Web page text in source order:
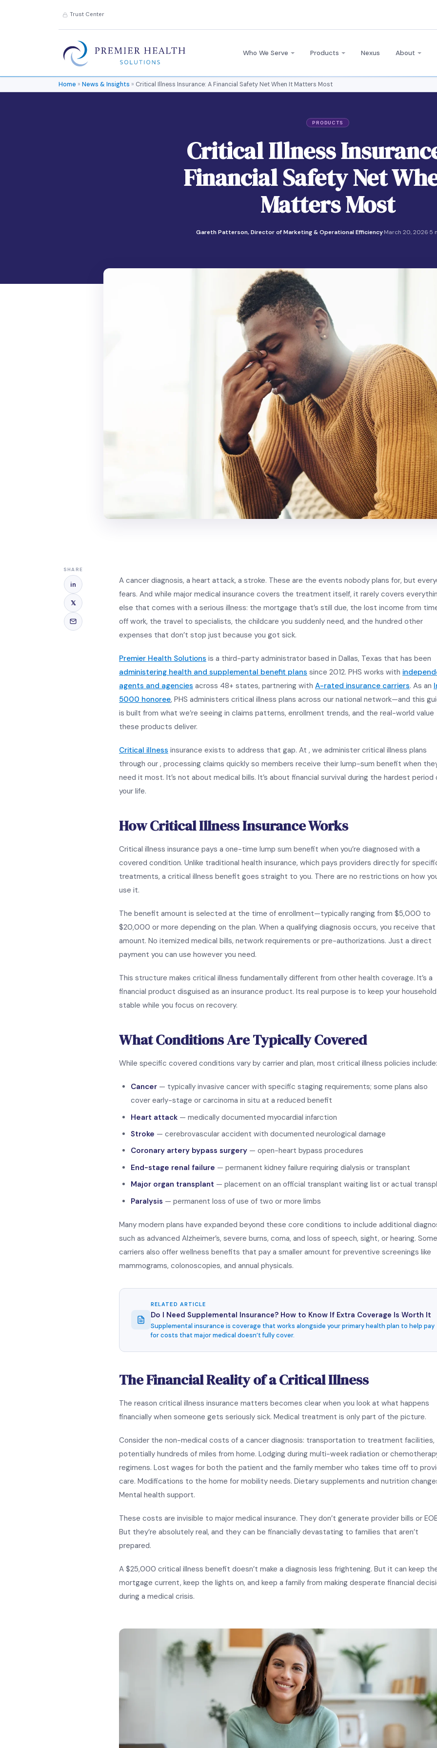
Trust Center
Who We Serve Products Nexus About
Home » News & Insights » Critical Illness Insurance: A Financial Safety Net When It Matters Most
PRODUCTS
Critical Illness
Financial Safety Net
Matters Most
Gareth Patterson, Director of Marketing & Operational Efficiency·March 20, 2026·5
SHARE
in
𝕏
A cancer diagnosis, a heart attack, a stroke. These are the events nobody plans for, but
fears. And while major medical insurance covers the treatment itself, it rarely covers
else that comes with a serious illness: the mortgage that’s still due, the lost income from
off work, the travel to specialists, the childcare you suddenly need, and the hundred other
expenses that don’t stop just because you got sick.
Premier Health Solutions is a third-party administrator based in Dallas, Texas that has been
administering health and supplemental benefit plans since 2012. PHS works with
agents and agencies across 48+ states, partnering with A-rated insurance carriers. As an
5000 honoree, PHS administers critical illness plans across our national network—and this
is built from what we’re seeing in claims patterns, enrollment trends, and the real-world value
these products deliver.
Critical illness insurance exists to address that gap. At , we administer critical illness plans
through our , processing claims quickly so members receive their lump-sum benefit when
need it most. It’s not about medical bills. It’s about financial survival during the hardest period
your life.
How Critical Illness Insurance Works
Critical illness insurance pays a one-time lump sum benefit when you’re diagnosed with a
covered condition. Unlike traditional health insurance, which pays providers directly for
treatments, a critical illness benefit goes straight to you. There are no restrictions on how
use it.
The benefit amount is selected at the time of enrollment—typically ranging from $5,000 to
$20,000 or more depending on the plan. When a qualifying diagnosis occurs, you receive that
amount. No itemized medical bills, network requirements or pre-authorizations. Just a direct
payment you can use however you need.
This structure makes critical illness fundamentally different from other health coverage. It’s a
financial product disguised as an insurance product. Its real purpose is to keep your household
stable while you focus on recovery.
What Conditions Are Typically Covered
While specific covered conditions vary by carrier and plan, most critical illness policies include:
Cancer — typically invasive cancer with specific staging requirements; some plans also
cover early-stage or carcinoma in situ at a reduced benefit
Heart attack — medically documented myocardial infarction
Stroke — cerebrovascular accident with documented neurological damage
Coronary artery bypass surgery — open-heart bypass procedures
End-stage renal failure — permanent kidney failure requiring dialysis or transplant
Major organ transplant — placement on an official transplant waiting list or actual
Paralysis — permanent loss of use of two or more limbs
Many modern plans have expanded beyond these core conditions to include additional
such as advanced Alzheimer’s, severe burns, coma, and loss of speech, sight, or hearing. Some
carriers also offer wellness benefits that pay a smaller amount for preventive screenings like
mammograms, colonoscopies, and annual physicals.
RELATED ARTICLE
Do I Need Supplemental Insurance? How to Know If Extra Coverage Is Worth It
Supplemental insurance is coverage that works alongside your primary health plan to help pay
for costs that major medical doesn’t fully cover.
The Financial Reality of a Critical Illness
The reason critical illness insurance matters becomes clear when you look at what happens
financially when someone gets seriously sick. Medical treatment is only part of the picture.
Consider the non-medical costs of a cancer diagnosis: transportation to treatment facilities,
potentially hundreds of miles from home. Lodging during multi-week radiation or
regimens. Lost wages for both the patient and the family member who takes time off to
care. Modifications to the home for mobility needs. Dietary supplements and nutrition
Mental health support.
These costs are invisible to major medical insurance. They don’t generate provider bills or
But they’re absolutely real, and they can be financially devastating to families that aren’t
prepared.
A $25,000 critical illness benefit doesn’t make a diagnosis less frightening. But it can keep
mortgage current, keep the lights on, and keep a family from making desperate financial
during a medical crisis.